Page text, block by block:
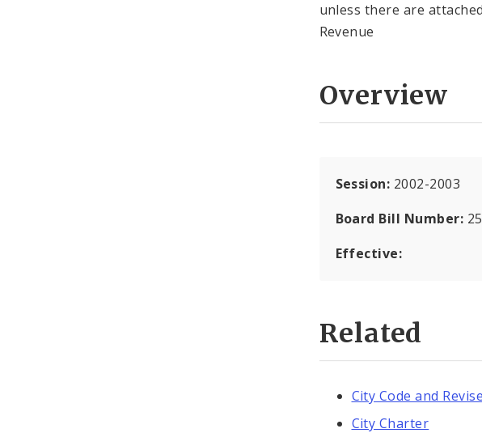
unless there are
Revenue
Overview
Session: 2002-2003
Board Bill Number: 25
Effective:
Related
City Code and
City Charter